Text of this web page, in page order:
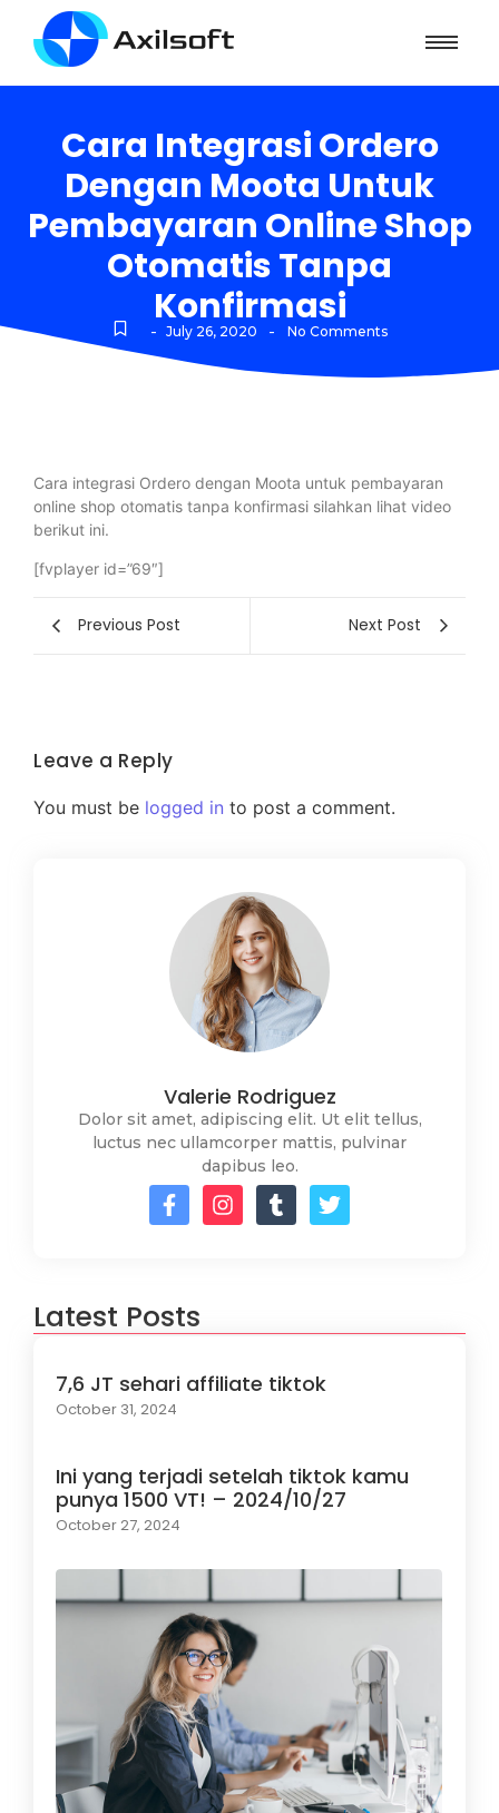
Cara Integrasi Ordero
Dengan Moota Untuk
Pembayaran Online Shop
Otomatis Tanpa
Konfirmasi
- July 26, 2020 - No Comments
Cara integrasi Ordero dengan Moota untuk pembayaran
online shop otomatis tanpa konfirmasi silahkan lihat video
berikut ini.
[fvplayer id=”69″]
Previous Post Next Post
Leave a Reply
You must be logged in to post a comment.
Valerie Rodriguez
Dolor sit amet, adipiscing elit. Ut elit tellus,
luctus nec ullamcorper mattis, pulvinar
dapibus leo.
Latest Posts
7,6 JT sehari affiliate tiktok
October 31, 2024
Ini yang terjadi setelah tiktok kamu
punya 1500 VT! – 2024/10/27
October 27, 2024